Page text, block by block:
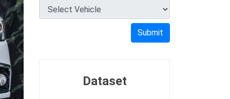
Submit
Dataset